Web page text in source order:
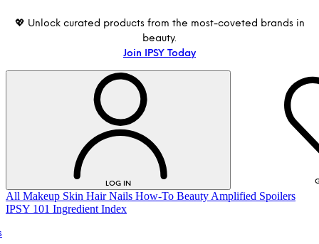
💖 Unlock curated products from the most-coveted brands in
beauty.
Join IPSY Today
LOG IN
All Makeup Skin Hair Nails How-To Beauty Amplified Spoilers
IPSY 101 Ingredient Index